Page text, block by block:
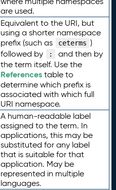
are used.
Equivalent to the URI, but
using a shorter namespace
prefix (such as
ceterms )
followed by
:
and then by
the term itself. Use the
Referencestable to
determine which prefix is
associated with which full
URI namespace.
A human-readable label
assigned to the term. In
applications, this may be
substituted for any label
that is suitable for that
application. May be
represented in multiple
languages.